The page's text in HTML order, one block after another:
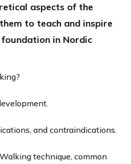
aspects of the
to teach and inspire
in Nordic
and contraindications.
technique, common